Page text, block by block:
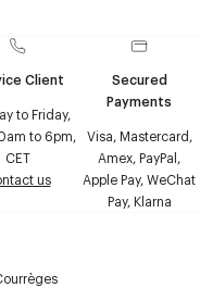
Client
to Friday,
to 6pm,
CET
us
Secured
Payments
Visa, Mastercard,
Amex, PayPal,
Apple Pay, WeChat
Pay, Klarna